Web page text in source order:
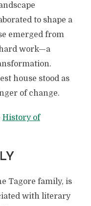
to shape a
emerged from
work—a
house stood as
of change.
History of
Tagore family, is
with literary